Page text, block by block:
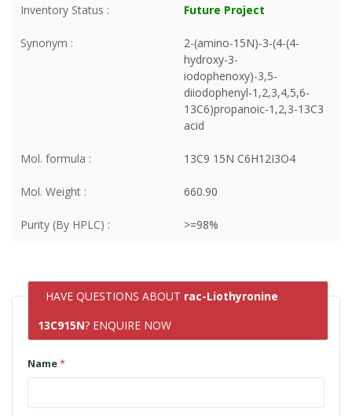
Inventory Status : Future Project
Synonym :
2-(amino-15N)-3-(4-(4-
hydroxy-3-
iodophenoxy)-3,5-
diiodophenyl-1,2,3,4,5,6-
13C6)propanoic-1,2,3-13C3
acid
Mol. formula : 13C9 15N C6H12I3O4
Mol. Weight : 660.90
Purity (By HPLC) : >=98%
HAVE QUESTIONS ABOUT rac-Liothyronine
13C915N? ENQUIRE NOW
Name*